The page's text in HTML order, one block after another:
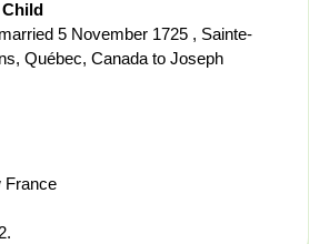
Child
5 November 1725 , Sainte-
Québec, Canada to Joseph
France